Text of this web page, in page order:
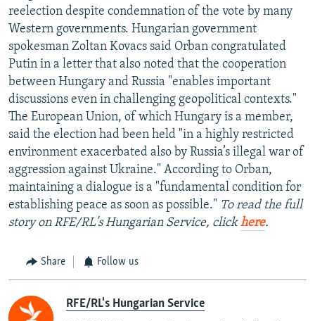
All RFE/RL sites
reelection despite condemnation of the vote by many
Western governments. Hungarian government
spokesman Zoltan Kovacs said Orban congratulated
Putin in a letter that also noted that the cooperation
between Hungary and Russia "enables important
discussions even in challenging geopolitical contexts."
The European Union, of which Hungary is a member,
said the election had been held "in a highly restricted
environment exacerbated also by Russia’s illegal war of
aggression against Ukraine." According to Orban,
maintaining a dialogue is a "fundamental condition for
establishing peace as soon as possible." To read the full
story on RFE/RL's Hungarian Service, clickhere.
Share Follow us
RFE/RL's Hungarian Service